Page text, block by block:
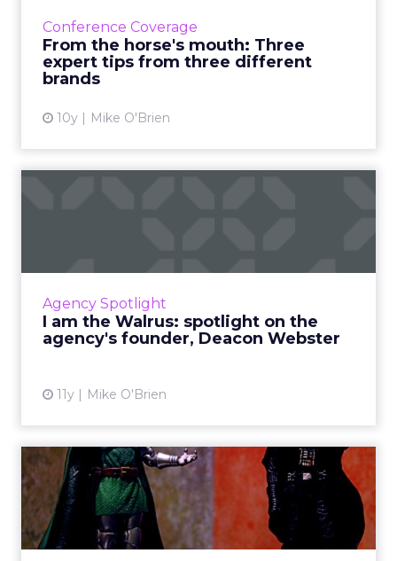
Conference Coverage
From the horse's mouth: Three
expert tips from three different
brands
10y Mike O'Brien
from some of the most pop...
View article
Agency Spotlight
I am the Walrus: spotlight on the
agency's founder, Deacon Webster
11y Mike O'Brien
View article
How can publishers use
analytics data to save
them...
How can publishers and advertising networks